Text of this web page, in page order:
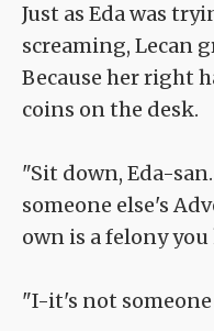
Just as Eda was
screaming, Lecan
Because her right
coins on the desk.
"Sit down, Eda-
someone else's
own is a felony you
"I-it's not someone